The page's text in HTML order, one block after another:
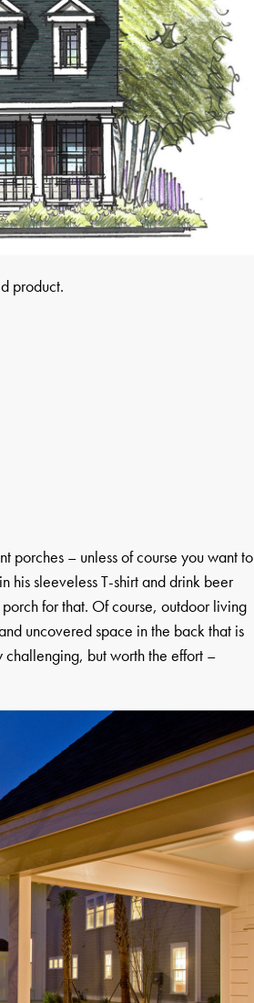
product.
porches – unless of course you want to
his sleeveless T-shirt and drink beer
for that. Of course, outdoor living
uncovered space in the back that is
but worth the effort –